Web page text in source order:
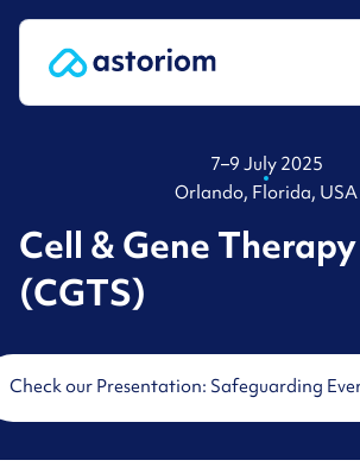
Skip
content
7–9 July 2025
Orlando, Florida, USA
Cell & Gene
(CGTS)
Check our Presentation: Safeguarding